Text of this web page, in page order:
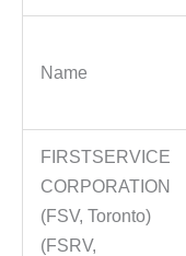
Name
FIRSTSERVICE
CORPORATION
(FSV, Toronto)
(FSRV,